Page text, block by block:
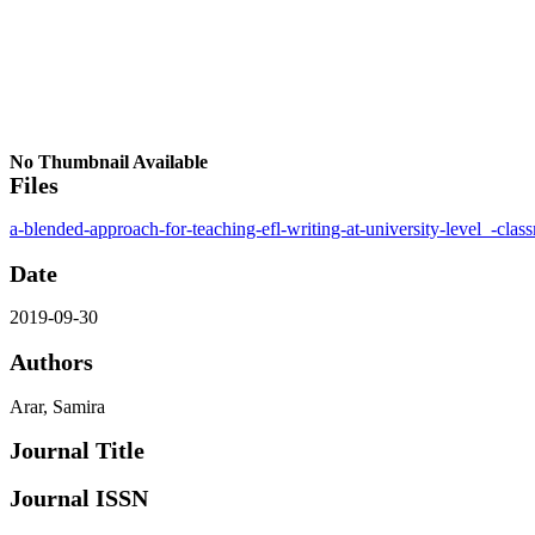
No Thumbnail Available
Files
a-blended-approach-for-teaching-efl-writing-at-university-level_-
Date
2019-09-30
Authors
Arar, Samira
Journal Title
Journal ISSN